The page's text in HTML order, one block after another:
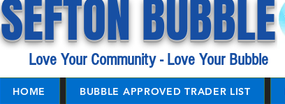
SEFTON BUBBLE
Love Your Community - Love Your Bubble
HOME BUBBLE APPROVED TRADER LIST